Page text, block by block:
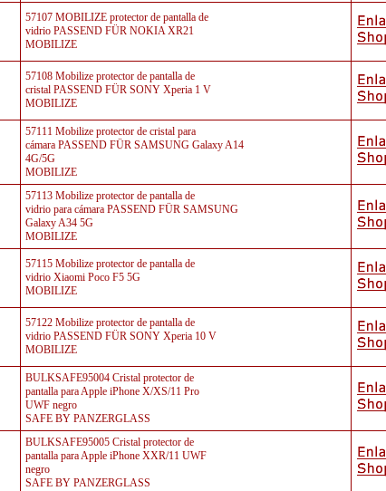
57107 MOBILIZE protector de pantalla de
vidrio PASSEND FÜR NOKIA XR21
MOBILIZE
57108 Mobilize protector de pantalla de
cristal PASSEND FÜR SONY Xperia 1 V
MOBILIZE
57111 Mobilize protector de cristal para
cámara PASSEND FÜR SAMSUNG Galaxy A14
4G/5G
MOBILIZE
57113 Mobilize protector de pantalla de
vidrio para cámara PASSEND FÜR SAMSUNG
Galaxy A34 5G
MOBILIZE
57115 Mobilize protector de pantalla de
vidrio Xiaomi Poco F5 5G
MOBILIZE
57122 Mobilize protector de pantalla de
vidrio PASSEND FÜR SONY Xperia 10 V
MOBILIZE
BULKSAFE95004 Cristal protector de
pantalla para Apple iPhone X/XS/11 Pro
UWF negro
SAFE BY PANZERGLASS
BULKSAFE95005 Cristal protector de
pantalla para Apple iPhone XXR/11 UWF
negro
SAFE BY PANZERGLASS